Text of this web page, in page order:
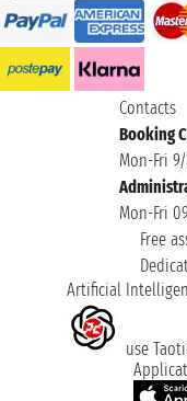
Contacts
Booking
Mon-Fri
Mon-Fri
Free
Artificial
use